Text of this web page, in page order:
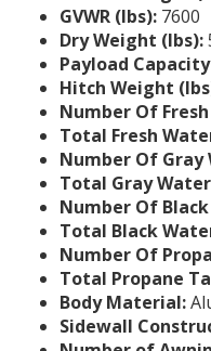
GVWR (lbs): 7600
Dry Weight (lbs):
Payload
Hitch Weight
Number Of
Total Fresh
Number Of Gray
Total Gray
Number Of
Total Black
Number Of
Total Propane
Body Material:
Sidewall